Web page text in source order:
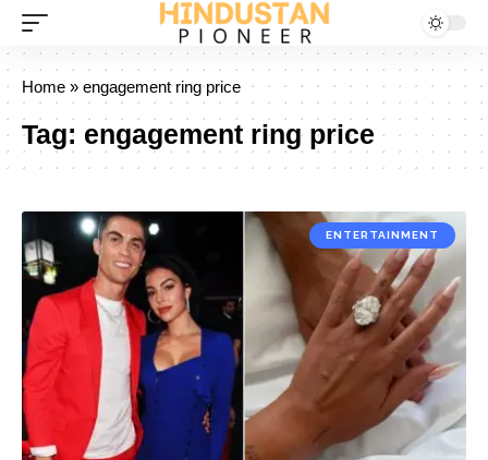
Home » engagement ring price
Tag: engagement ring price
ENTERTAINMENT